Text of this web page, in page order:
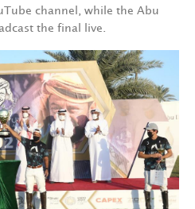
channel, while the Abu
the final live.